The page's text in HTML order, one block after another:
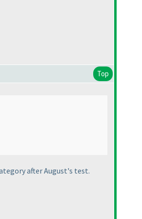
Top
after August's test.